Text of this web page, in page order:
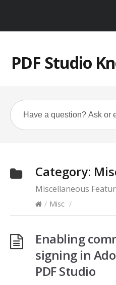
PDF Studio
Category:
Miscellaneous
/ Misc /
Enabling
signing in
PDF Studio